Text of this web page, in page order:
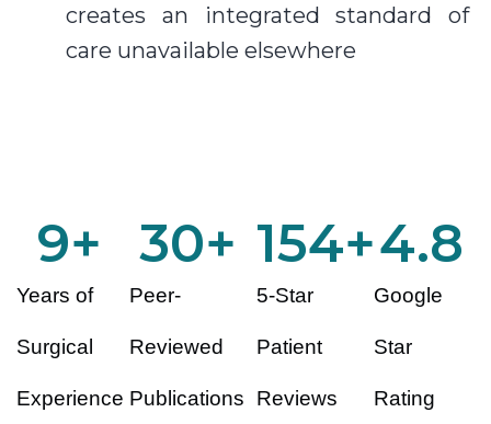
creates an integrated standard of
care unavailable elsewhere
Years of
Surgical
Experience
10+
Peer-
Reviewed
Publications
30+
5-Star
Patient
Reviews
155+
Google
Star
Rating
4.8